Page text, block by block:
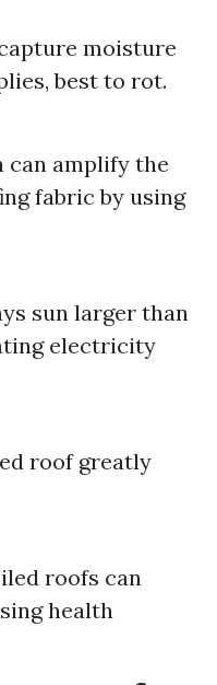
moisture
best to rot.
can amplify the
fabric by using
sun larger than
electricity
roof greatly
roofs can
health